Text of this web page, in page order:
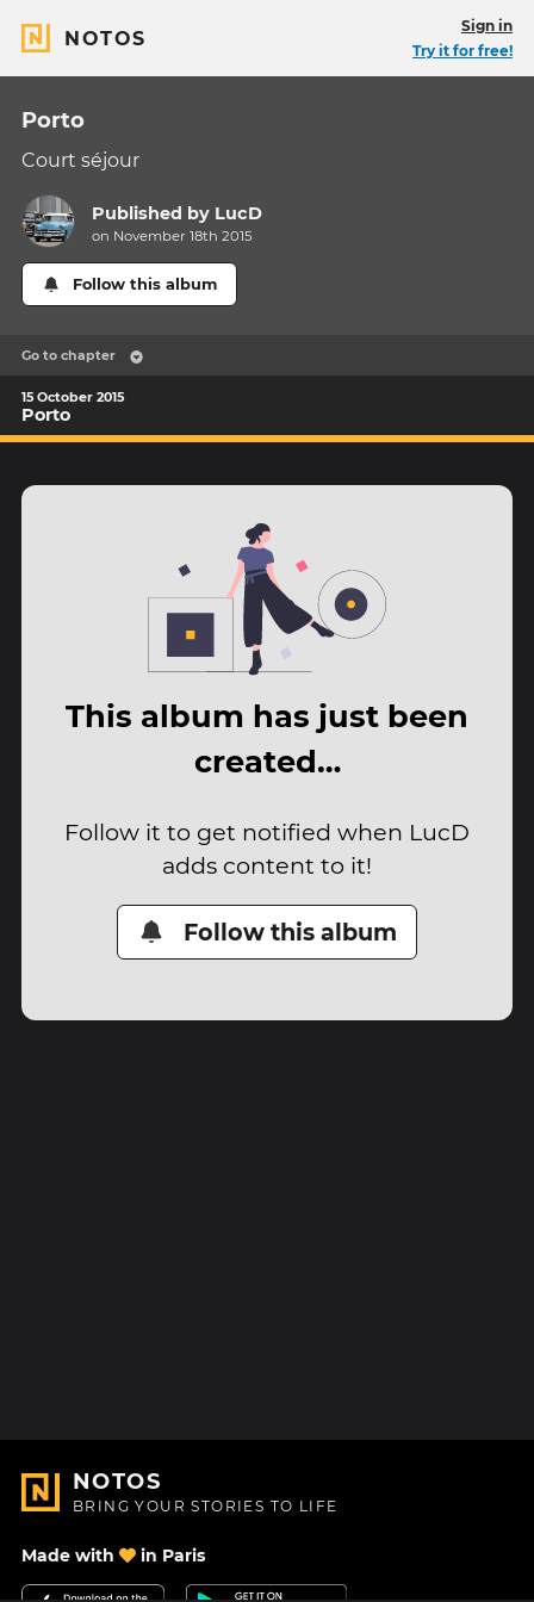
NOTOS
Sign in
Try it for free!
Porto
Court séjour
Published by LucD
on November 18th 2015
Follow this album
Go to chapter
15 October 2015
Porto
This album has just been
created…
Follow it to get notified when LucD
adds content to it!
Follow this album
NOTOS
BRING YOUR STORIES TO LIFE
Made with in Paris